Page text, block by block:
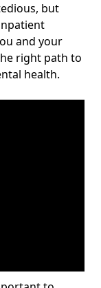
but
and your
right path to
health.